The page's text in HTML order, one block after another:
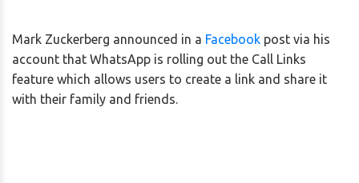
Mark Zuckerberg announced in a Facebook post via his
account that WhatsApp is rolling out the Call Links
feature which allows users to create a link and share it
with their family and friends.